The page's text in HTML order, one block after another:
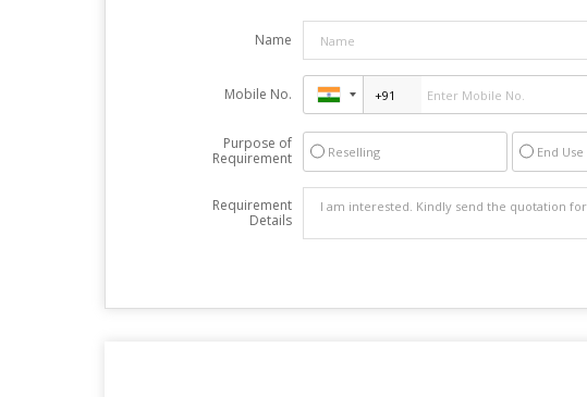
Name
Mobile No.
Purpose of
Requirement
Reselling End Use
Requirement
Details